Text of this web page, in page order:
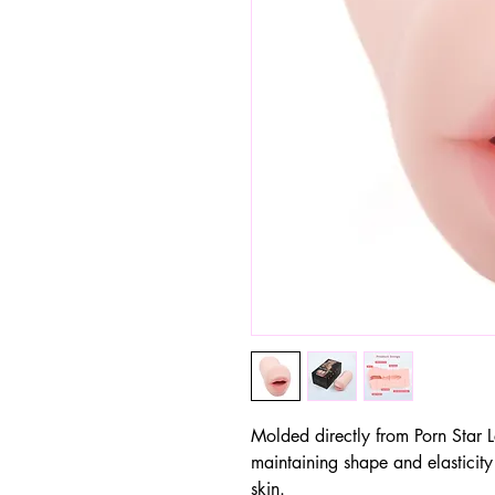
Molded directly from Porn Star
maintaining shape and
skin.